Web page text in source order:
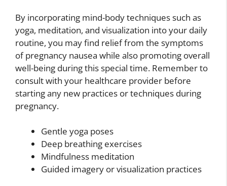
By incorporating mind-body techniques such as
yoga, meditation, and visualization into your daily
routine, you may find relief from the symptoms
of pregnancy nausea while also promoting overall
well-being during this special time. Remember to
consult with your healthcare provider before
starting any new practices or techniques during
pregnancy.
Gentle yoga poses
Deep breathing exercises
Mindfulness meditation
Guided imagery or visualization practices